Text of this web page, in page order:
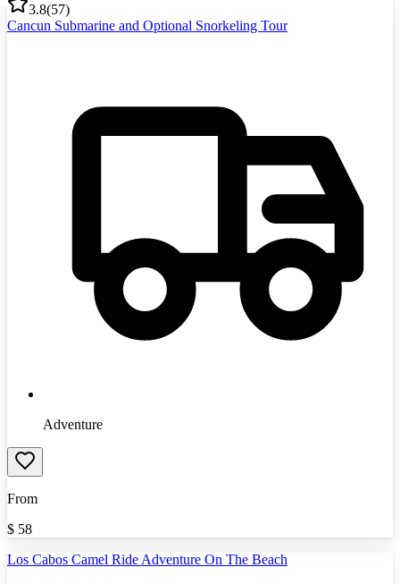
3.8(57)
Cancun Submarine and Optional Snorkeling Tour
Adventure
From
$ 58
Los Cabos Camel Ride Adventure On The Beach